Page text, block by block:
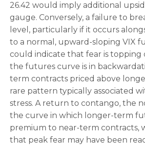
26.42 would imply additional
gauge. Conversely, a failure to
level, particularly if it occurs
to a normal, upward-sloping VIX
could indicate that fear is topping
the futures curve is in
term contracts priced above
rare pattern typically associated
stress. A return to contango, the
the curve in which longer-term
premium to near-term contracts,
that peak fear may have been